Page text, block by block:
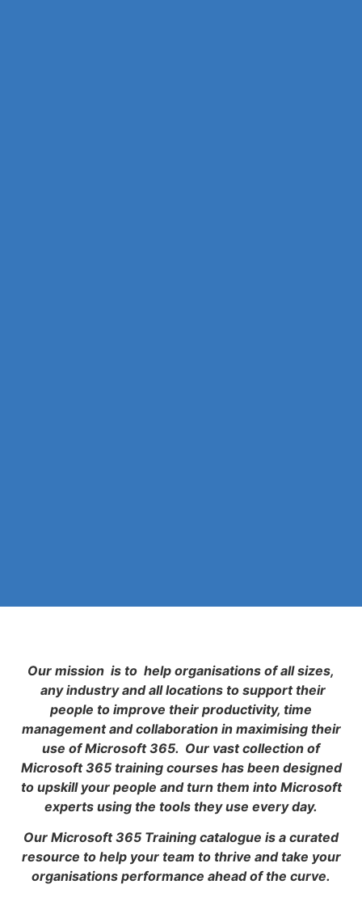
Our mission is to help organisations of all sizes,
any industry and all locations to support their
people to improve their productivity, time
management and collaboration in maximising their
use of Microsoft 365. Our vast collection of
Microsoft 365 training courses has been designed
to upskill your people and turn them into Microsoft
experts using the tools they use every day.
Our Microsoft 365 Training catalogue is a curated
resource to help your team to thrive and take your
organisations performance ahead of the curve.